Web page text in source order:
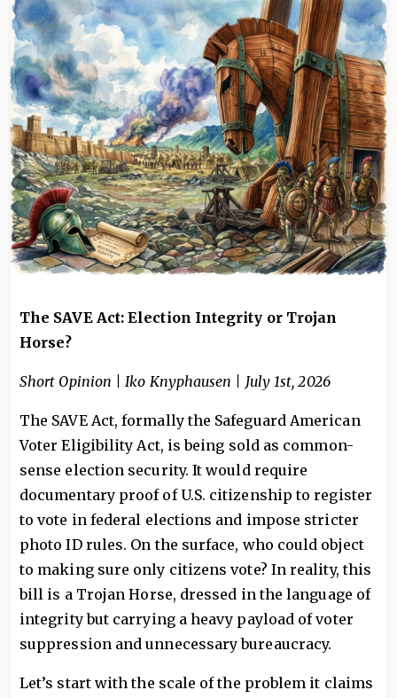
The SAVE Act: Election Integrity or Trojan
Horse?
Short Opinion | Iko Knyphausen | July 1st, 2026
The SAVE Act, formally the Safeguard American
Voter Eligibility Act, is being sold as common-
sense election security. It would require
documentary proof of U.S. citizenship to register
to vote in federal elections and impose stricter
photo ID rules. On the surface, who could object
to making sure only citizens vote? In reality, this
bill is a Trojan Horse, dressed in the language of
integrity but carrying a heavy payload of voter
suppression and unnecessary bureaucracy.
Let’s start with the scale of the problem it claims